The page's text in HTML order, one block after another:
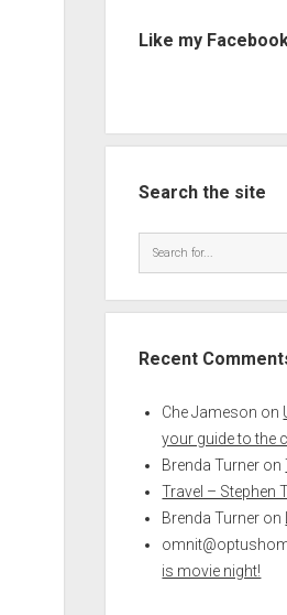
Like my
Search the site
Recent
Che Jameson on
your guide to the
Brenda Turner on
Travel – Stephen
Brenda Turner on
is movie night!